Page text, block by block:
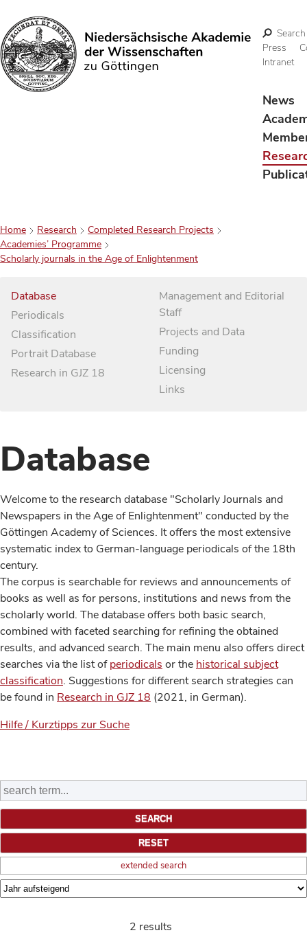
Search
Search
Press
Intranet
News
Home Research
Completed Research Projects
Academies’ Programme
Scholarly journals in the Age of Enlightenment
Database
Periodicals
Classification
Portrait Database
Research in GJZ 18
Management and Editorial
Staff
Projects and Data
Funding
Licensing
Links
Database
Welcome to the research database "Scholarly Journals and
Newspapers in the Age of Enlightenment" conducted by the
Göttingen Academy of Sciences. It offers the most extensive
systematic index to German-language periodicals of the 18th
century.
The corpus is searchable for reviews and announcements of
books as well as for persons, institutions and news from the
scholarly world. The database offers both basic search,
combined with faceted searching for refining the obtained
results, and advanced search. The main menu also offers direct
searches via the list ofperiodicals or the historical subject
classification. Suggestions for different search strategies can
be found in Research in GJZ 18 (2021, in German).
Hilfe / Kurztipps zur Suche
extended search
2 results